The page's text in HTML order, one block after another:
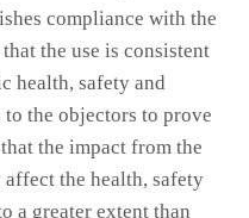
compliance with the
the use is consistent
health, safety and
the objectors to prove
the impact from the
the health, safety
a greater extent than